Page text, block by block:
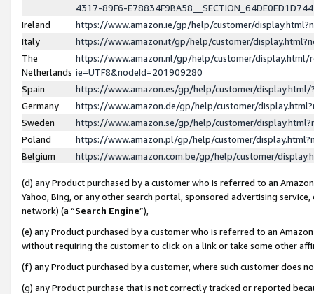
4317-89F6-
Ireland
https://www.amazon.ie/gp/help/customer/
Italy
https://www.amazon.it/gp/help/customer/
The
Netherlands
https://www.amazon.nl/gp/help/customer/display.html/
ie=UTF8&nodeId=201909280
Spain
https://www.amazon.es/gp/help/customer/
Germany
https://www.amazon.de/gp/help/customer/
Sweden
https://www.amazon.se/gp/help/customer/
Poland
https://www.amazon.pl/gp/help/customer/
Belgium
https://www.amazon.com.be/gp/help/customer/
(d) any Product purchased by a customer who is referred to an
Yahoo, Bing, or any other search portal, sponsored advertising
network) (a “Search Engine”),
(e) any Product purchased by a customer who is referred to an
without requiring the customer to click on a link or take some other
(f) any Product purchased by a customer, where such customer does
(g) any Product purchase that is not correctly tracked or reported